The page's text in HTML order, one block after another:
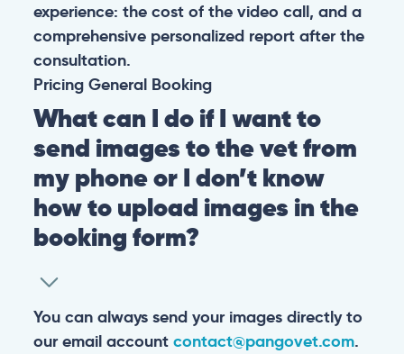
experience: the cost of the video call, and a
comprehensive personalized report after the
consultation.
Pricing General Booking
What can I do if I want to
send images to the vet from
my phone or I don’t know
how to upload images in the
booking form?
You can always send your images directly to
our email account contact@pangovet.com.